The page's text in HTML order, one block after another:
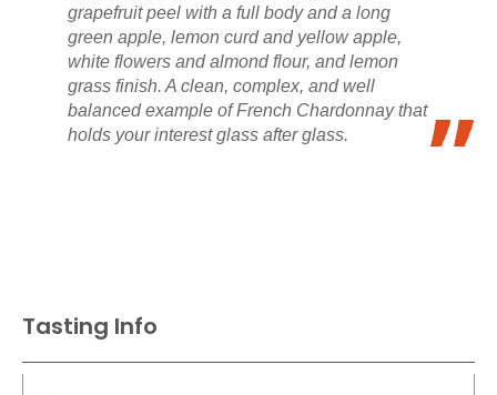
grapefruit peel with a full body and a long
green apple, lemon curd and yellow apple,
white flowers and almond flour, and lemon
grass finish. A clean, complex, and well
balanced example of French Chardonnay that
holds your interest glass after glass.
Tasting Info